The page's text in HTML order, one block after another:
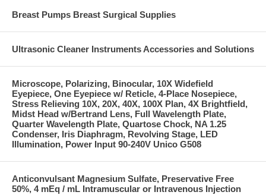
Breast Pumps Breast Surgical Supplies
Ultrasonic Cleaner Instruments Accessories and Solutions
Microscope, Polarizing, Binocular, 10X Widefield
Eyepiece, One Eyepiece w/ Reticle, 4-Place Nosepiece,
Stress Relieving 10X, 20X, 40X, 100X Plan, 4X Brightfield,
Midst Head w/Bertrand Lens, Full Wavelength Plate,
Quarter Wavelength Plate, Quartose Chock, NA 1.25
Condenser, Iris Diaphragm, Revolving Stage, LED
Illumination, Power Input 90-240V Unico G508
Anticonvulsant Magnesium Sulfate, Preservative Free
50%, 4 mEq / mL Intramuscular or Intravenous Injection